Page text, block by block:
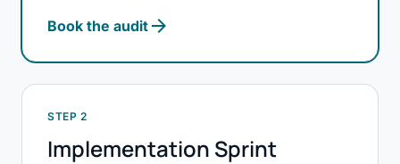
Book the audit arrow_forward
STEP 2
Implementation Sprint